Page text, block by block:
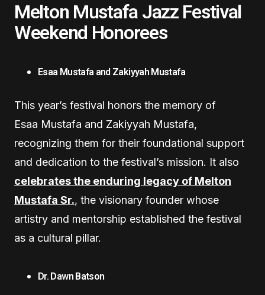
Melton Mustafa Jazz Festival
Weekend Honorees
Esaa Mustafa and Zakiyyah Mustafa
This year’s festival honors the memory of
Esaa Mustafa and Zakiyyah Mustafa,
recognizing them for their foundational support
and dedication to the festival’s mission. It also
celebrates the enduring legacy of Melton
Mustafa Sr., the visionary founder whose
artistry and mentorship established the festival
as a cultural pillar.
Dr. Dawn Batson